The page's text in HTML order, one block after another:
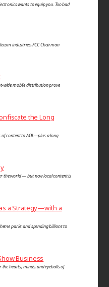
wants to equip you. Too bad
industries, FCC Chairman
wide mobile distribution prove
the Long
of content to AOL—plus a long
the world — but now local content is
a Strategy—with a
parks and spending billions to
Business
hearts, minds, and eyeballs of